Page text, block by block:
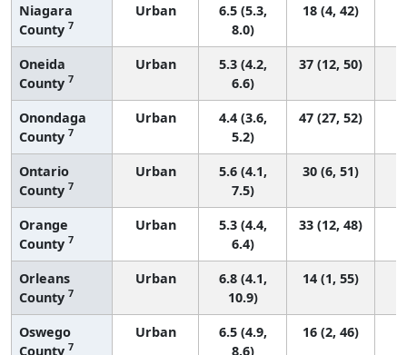
Niagara
County 7
Urban
6.5 (5.3,
8.0)
18 (4, 42)
Oneida
County 7
Urban
5.3 (4.2,
6.6)
37 (12, 50)
Onondaga
County 7
Urban
4.4 (3.6,
5.2)
47 (27, 52)
Ontario
County 7
Urban
5.6 (4.1,
7.5)
30 (6, 51)
Orange
County 7
Urban
5.3 (4.4,
6.4)
33 (12, 48)
Orleans
County 7
Urban
6.8 (4.1,
10.9)
14 (1, 55)
Oswego
County 7
Urban
6.5 (4.9,
8.6)
16 (2, 46)